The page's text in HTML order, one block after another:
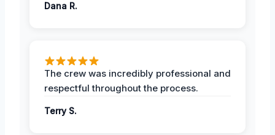
Dana R.
The crew was incredibly professional and
respectful throughout the process.
Terry S.